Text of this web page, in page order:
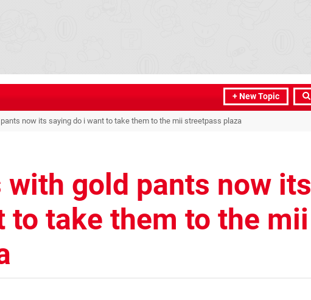
+ New Topic
now its saying do i want to take them to the mii streetpass plaza
gold pants now its
to take them to the mii